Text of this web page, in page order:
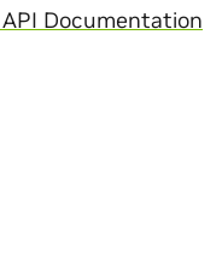
Documentation